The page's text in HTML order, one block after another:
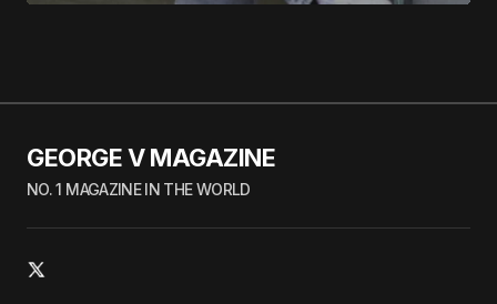
GEORGE V MAGAZINE
NO. 1 MAGAZINE IN THE WORLD